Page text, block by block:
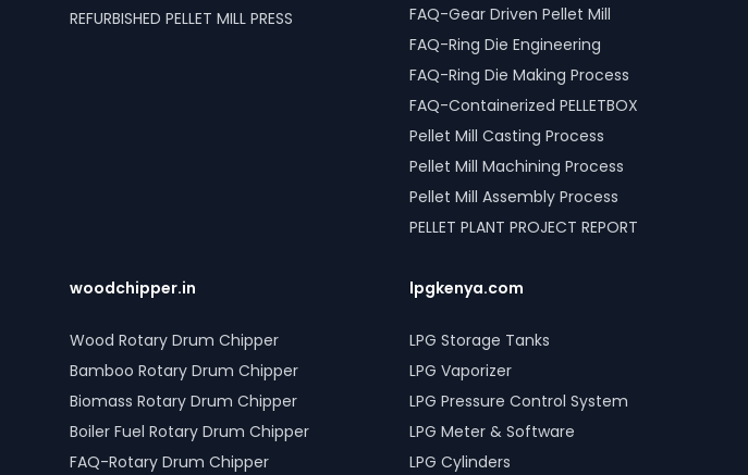
REFURBISHED PELLET MILL PRESS
FAQ-Gear Driven Pellet Mill
FAQ-Ring Die Engineering
FAQ-Ring Die Making Process
FAQ-Containerized PELLETBOX
Pellet Mill Casting Process
Pellet Mill Machining Process
Pellet Mill Assembly Process
PELLET PLANT PROJECT REPORT
woodchipper.in
Wood Rotary Drum Chipper
Bamboo Rotary Drum Chipper
Biomass Rotary Drum Chipper
Boiler Fuel Rotary Drum Chipper
FAQ-Rotary Drum Chipper
lpgkenya.com
LPG Storage Tanks
LPG Vaporizer
LPG Pressure Control System
LPG Meter & Software
LPG Cylinders